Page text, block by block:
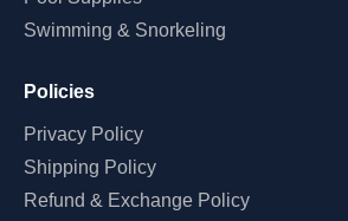
Swimming & Snorkeling
Policies
Privacy Policy
Shipping Policy
Refund & Exchange Policy